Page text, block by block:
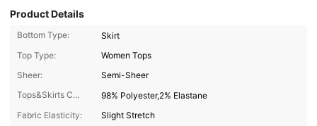
Product Details
Bottom Type:
Skirt
Top Type:
Women Tops
Sheer:
Semi-Sheer
Tops&Skirts Composition:
98% Polyester,2% Elastane
Fabric Elasticity:
Slight Stretch
4.88 1.4M Followers